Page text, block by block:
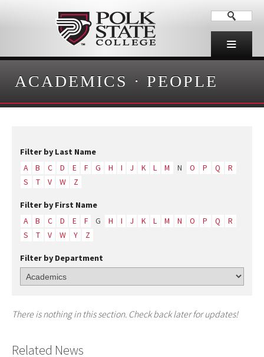
ACADEMICS · PEOPLE
Filter by Last Name
A B C D E F G H I J K L M N O P Q
R
S
T V W Z
Filter by First Name
A B C D E F G H I J K L M N O P Q
R
S
T V W Y Z
Filter by Department
There is nothing in this section. Check back later for updates!
Related News